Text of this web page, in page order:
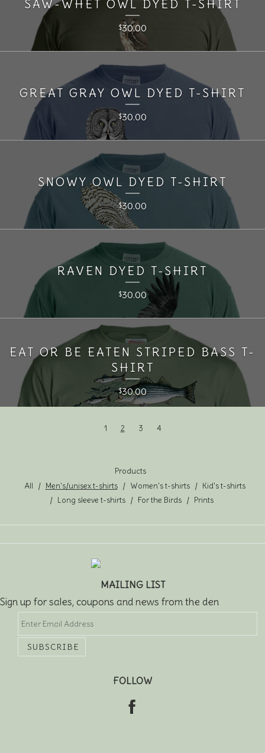
SAW-WHET OWL DYED T-SHIRT
$30.00
GREAT GRAY OWL DYED T-SHIRT
$30.00
SNOWY OWL DYED T-SHIRT
$30.00
RAVEN DYED T-SHIRT
$30.00
EAT OR BE EATEN STRIPED BASS T-
SHIRT
$30.00
1 2 3 4
Products
All
Men's/unisex t-shirts Women's t-shirts
Kid's t-shirts
Long sleeve t-shirts
For the Birds Prints
MAILING LIST
Sign up for sales, coupons and news from the den
FOLLOW